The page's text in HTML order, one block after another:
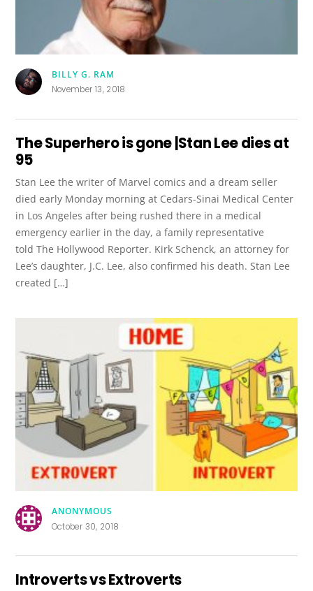
BILLY G. RAM
November 13, 2018
The Superhero is gone |Stan Lee dies at
95
Stan Lee the writer of Marvel comics and a dream seller
died early Monday morning at Cedars-Sinai Medical Center
in Los Angeles after being rushed there in a medical
emergency earlier in the day, a family representative
told The Hollywood Reporter. Kirk Schenck, an attorney for
Lee’s daughter, J.C. Lee, also confirmed his death. Stan Lee
created […]
ANONYMOUS
October 30, 2018
Introverts vs Extroverts